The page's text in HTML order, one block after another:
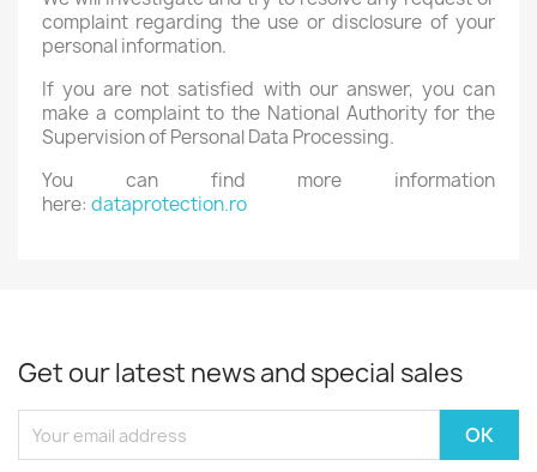
complaint regarding the use or disclosure of your
personal information.
If you are not satisfied with our answer, you can
make a complaint to the National Authority for the
Supervision of Personal Data Processing.
You can find more information
here: dataprotection.ro
Get our latest news and special sales